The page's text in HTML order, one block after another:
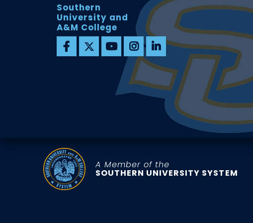
Southern
University and
A&M College
A Member of the
SOUTHERN UNIVERSITY SYSTEM